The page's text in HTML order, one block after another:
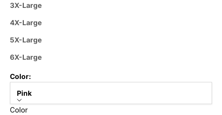
3X-Large
4X-Large
5X-Large
6X-Large
Color:
Pink
Color